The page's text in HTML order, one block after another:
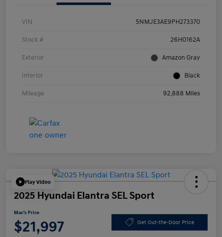
VIN 5NMJE3AE9PH273370
Stock # 26H0162A
Exterior Amazon Gray
Interior Black
Mileage 92,888 Miles
Play Video
2025 Hyundai Elantra SEL Sport
Mac's Price
$21,997 Get Out-the-Door Price